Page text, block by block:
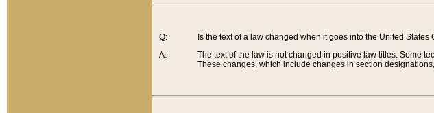
Q:
A:
Is the text of a law changed when it goes into the United States
The text of the law is not changed in positive law titles. Some
These changes, which include changes in section